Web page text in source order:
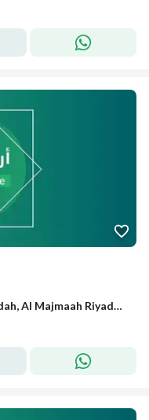
Residential Land For Sale in Ar Rawdah, Al Majmaah Riyadh Region